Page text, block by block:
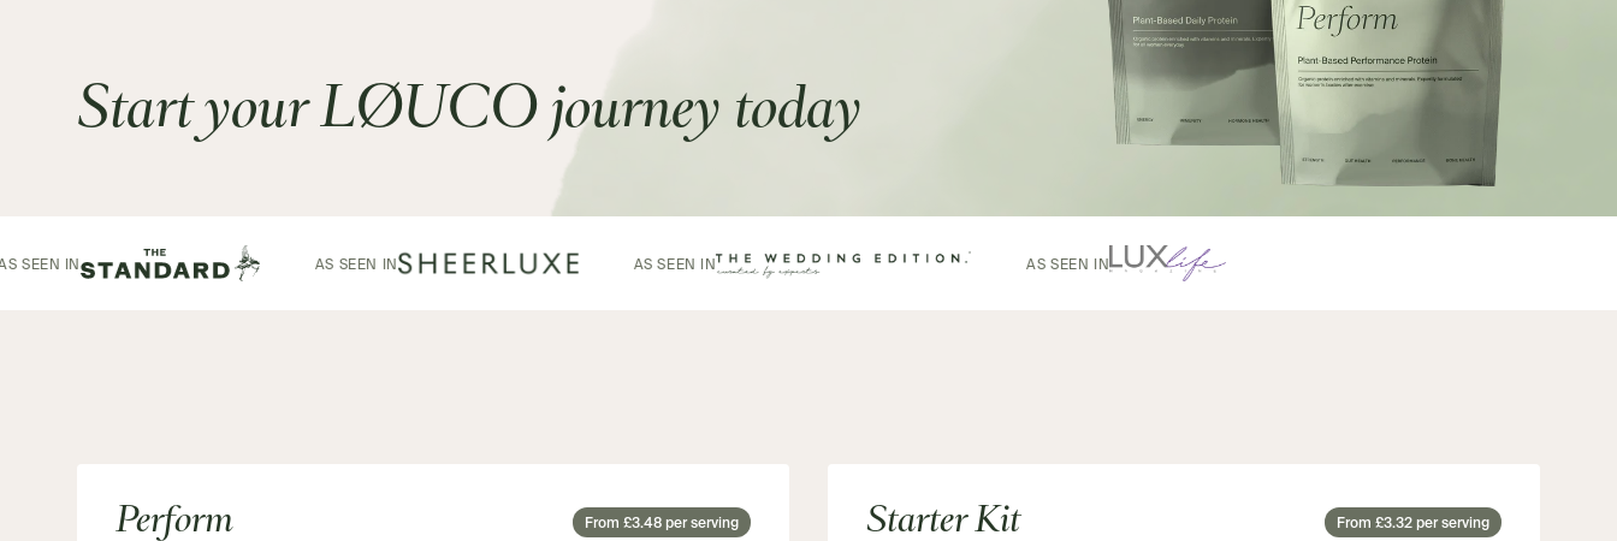
Start your LØUCO journey today
AS SEEN IN AS SEEN IN AS SEEN IN
Perform From £3.48 per serving Starter Kit From £3.32 per serving